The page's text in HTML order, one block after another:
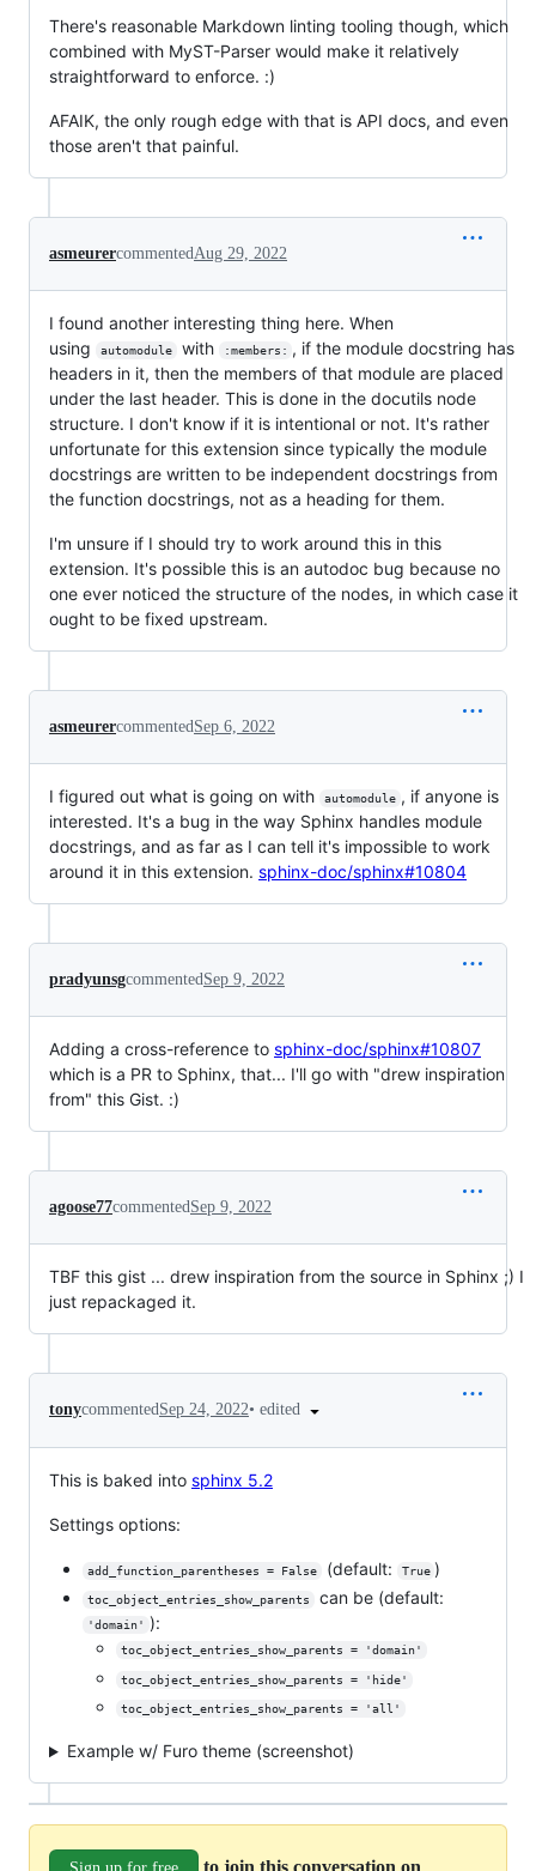
There's reasonable Markdown linting tooling though, which
combined with MyST-Parser would make it relatively
straightforward to enforce. :)
AFAIK, the only rough edge with that is API docs, and even
those aren't that painful.
asmeurercommentedAug 29, 2022
I found another interesting thing here. When
using
automodule with :members: , if the module docstring has
headers in it, then the members of that module are placed
under the last header. This is done in the docutils node
structure. I don't know if it is intentional or not. It's rather
unfortunate for this extension since typically the module
docstrings are written to be independent docstrings from
the function docstrings, not as a heading for them.
I'm unsure if I should try to work around this in this
extension. It's possible this is an autodoc bug because no
one ever noticed the structure of the nodes, in which case it
ought to be fixed upstream.
asmeurercommentedSep 6, 2022
I figured out what is going on with automodule , if anyone is
interested. It's a bug in the way Sphinx handles module
docstrings, and as far as I can tell it's impossible to work
around it in this extension. sphinx-doc/sphinx#10804
pradyunsgcommentedSep 9, 2022
Adding a cross-reference to sphinx-doc/sphinx#10807
which is a PR to Sphinx, that... I'll go with "drew inspiration
from" this Gist. :)
agoose77commentedSep 9, 2022
TBF this gist ... drew inspiration from the source in Sphinx ;) I
just repackaged it.
tonycommentedSep 24, 2022• edited
This is baked into sphinx 5.2
Settings options:
add_function_parentheses = False (default: True )
toc_object_entries_show_parents can be (default:
'domain' ):
toc_object_entries_show_parents = 'domain'
toc_object_entries_show_parents = 'hide'
toc_object_entries_show_parents = 'all'
Example w/ Furo theme (screenshot)
to join this conversation on